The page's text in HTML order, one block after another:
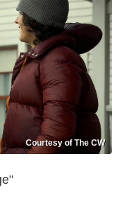
Courtesy of The CW